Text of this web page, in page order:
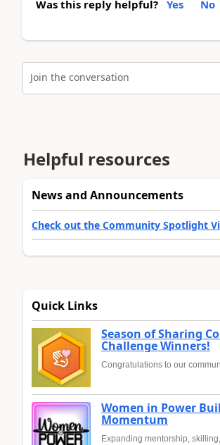
Was this reply helpful? Yes No
Join the conversation
Helpful resources
News and Announcements
Check out the Community Spotlight
Quick Links
Season of Sharing
Challenge Winners!
Congratulations to our
Women in Power
Momentum
Expanding mentorship,